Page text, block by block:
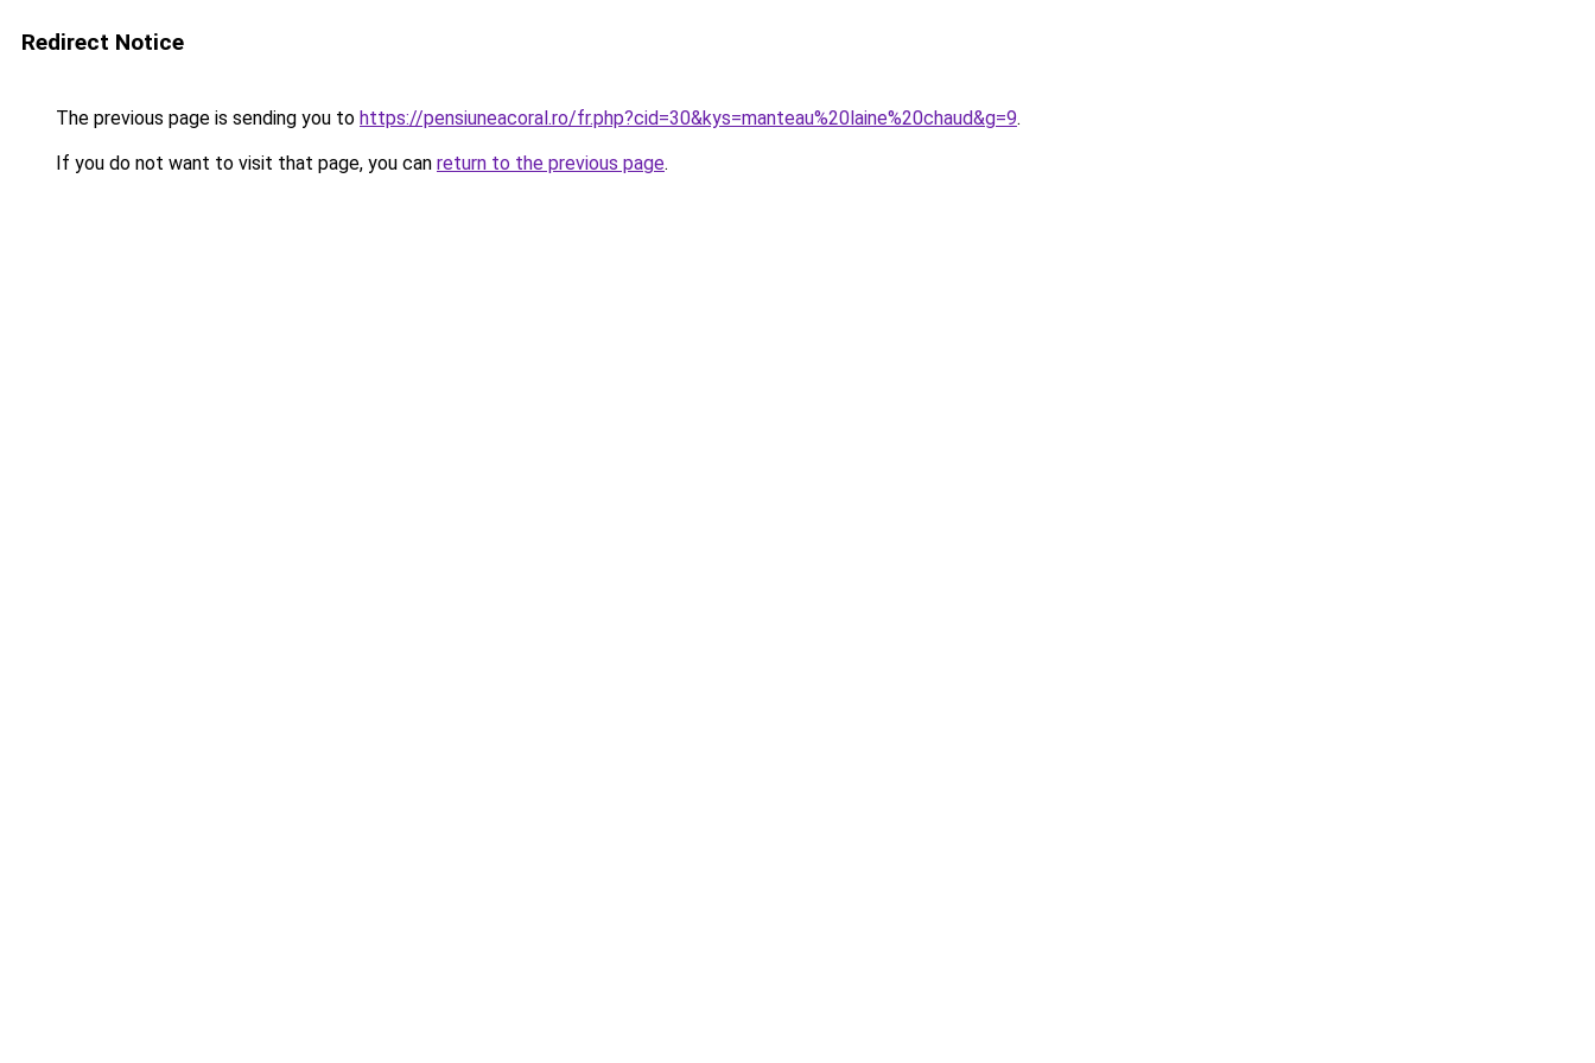
Redirect Notice
The previous page is sending you to https://pensiuneacoral.ro/fr.php?cid=30&kys=manteau%20laine%20chaud&g=9.
If you do not want to visit that page, you can return to the previous page.